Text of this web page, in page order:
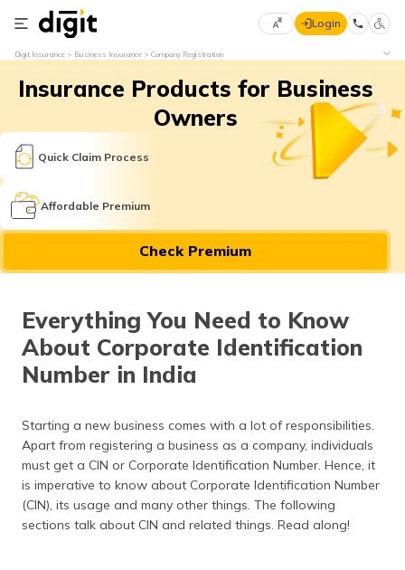
Select
Language
English
मराठी
(Bengali)
తెలుగు
தமிழ் (Tamil)
اردو (Urdu)
ગુજરાતી
(Gujarati)
Login
Digit Insurance Business Insurance Company Registration
Insurance Products for Business
Owners
Quick Claim Process
Affordable Premium
Check Premium
Everything You Need to Know
About Corporate Identification
Number in India
Starting a new business comes with a lot of responsibilities.
Apart from registering a business as a company, individuals
must get a CIN or Corporate Identification Number. Hence, it
is imperative to know about Corporate Identification Number
(CIN), its usage and many other things. The following
sections talk about CIN and related things. Read along!